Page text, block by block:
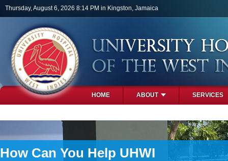
Skip to main content
Thursday, August 6, 2026 8:14 PM in Kingston, Jamaica
HOME ABOUT SERVICES
How Can You Help UHWI